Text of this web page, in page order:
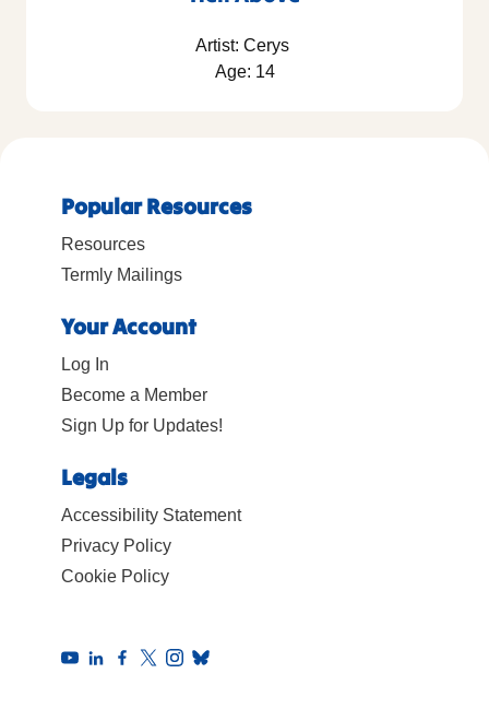
Artist: Cerys
Age: 14
Popular Resources
Resources
Termly Mailings
Your Account
Log In
Become a Member
Sign Up for Updates!
Legals
Accessibility Statement
Privacy Policy
Cookie Policy